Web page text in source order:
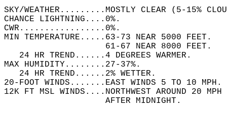
SKY/WEATHER.........MOSTLY CLEAR (5-15%
CHANCE LIGHTNING....0%.
CWR.................0%.
MIN TEMPERATURE.....63-73 NEAR 5000 FEET.
                    61-67 NEAR 8000 FEET.
   24 HR TREND......4 DEGREES WARMER.
MAX HUMIDITY........27-37%.
   24 HR TREND......2% WETTER.
20-FOOT WINDS.......EAST WINDS 5 TO 10
12K FT MSL WINDS....NORTHWEST AROUND 20
                    AFTER MIDNIGHT.